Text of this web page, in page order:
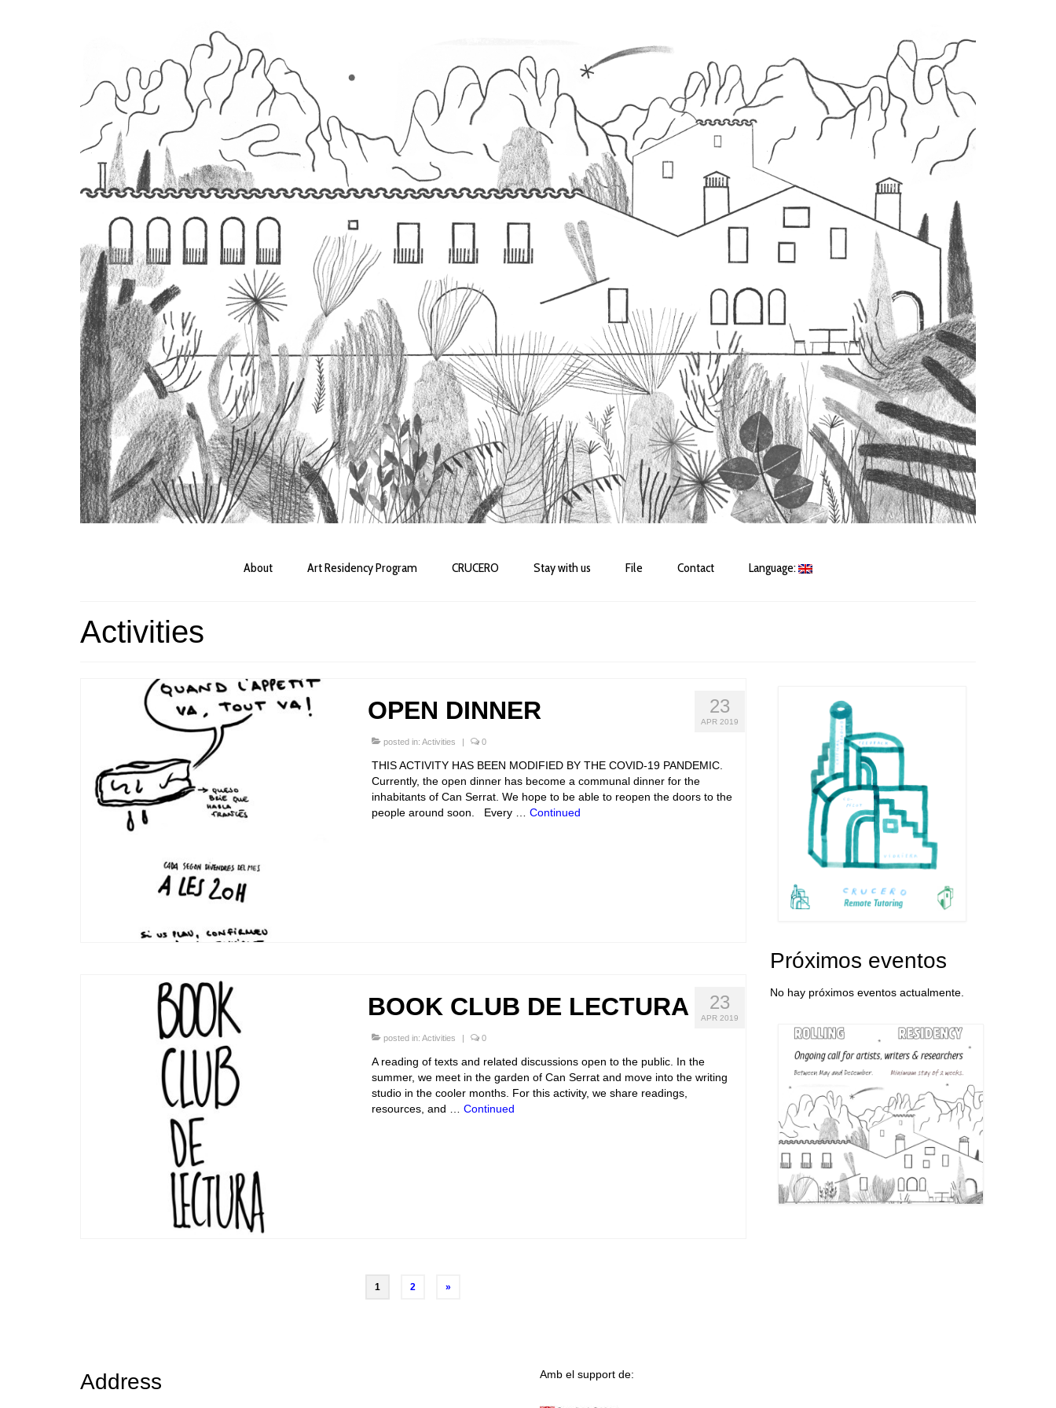
About Art Residency Program CRUCERO Stay with us File Contact Language:
Activities
23
APR 2019
OPEN DINNER
posted in: Activities 0
THIS ACTIVITY HAS BEEN MODIFIED BY THE COVID-19 PANDEMIC.
Currently, the open dinner has become a communal dinner for the
inhabitants of Can Serrat. We hope to be able to reopen the doors to the
people around soon. Every … Continued
23
APR 2019
BOOK CLUB DE LECTURA
posted in: Activities | 0
A reading of texts and related discussions open to the public. In the
summer, we meet in the garden of Can Serrat and move into the writing
studio in the cooler months. For this activity, we share readings,
resources, and … Continued
1 2 »
Próximos eventos
No hay próximos eventos actualmente.
Address Amb el support de: